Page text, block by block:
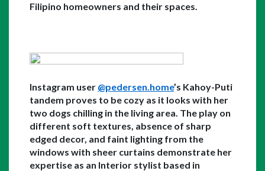
Filipino homeowners and their spaces.
Instagram user @pedersen.home’s Kahoy-Puti
tandem proves to be cozy as it looks with her
two dogs chilling in the living area. The play on
different soft textures, absence of sharp
edged decor, and faint lighting from the
windows with sheer curtains demonstrate her
expertise as an Interior stylist based in